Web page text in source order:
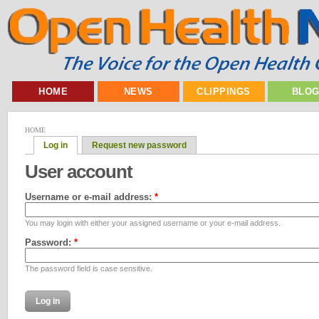
HOME NEWS CLIPPINGS
HOME
Log in Request new password
User account
Username or e-mail address: *
You may login with either your assigned username or your e-mail address.
Password: *
The password field is case sensitive.